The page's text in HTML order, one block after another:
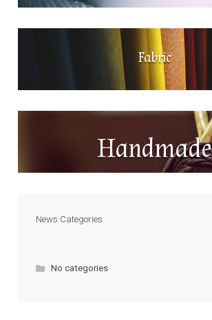
Fabric
Handmade
News Categories
No categories